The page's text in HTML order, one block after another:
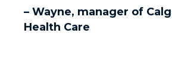
– Wayne, manager of
Health Care